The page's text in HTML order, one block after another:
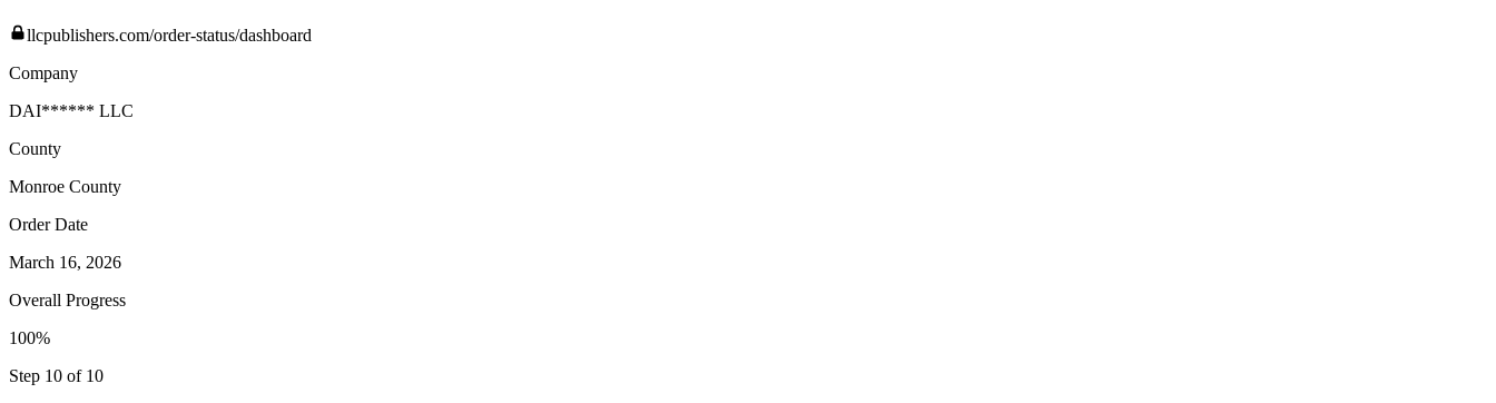
llcpublishers.com/order-status/dashboard
Company
DAI****** LLC
County
Monroe County
Order Date
March 16, 2026
Overall Progress
100%
Step 10 of 10